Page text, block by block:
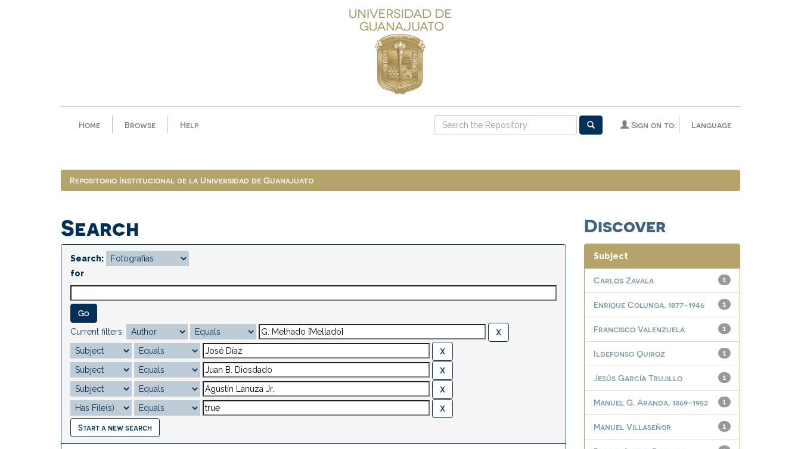
Home Browse Help Language
Sign on to:
Repositorio Institucional de la Universidad de Guanajuato
Search
Search:
for
Current filters:
Start a new search
Discover
Subject
1
Carlos Zavala
1
Enrique Colunga, 1877-1946
1
Francisco Valenzuela
1
Ildefonso Quiroz
1
Jesús García Trujillo
1
Manuel G. Aranda, 1869-1952
1
Manuel Villaseñor